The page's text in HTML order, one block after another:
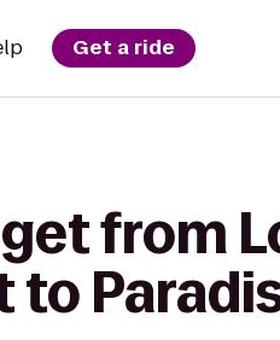
Get a ride
from
to